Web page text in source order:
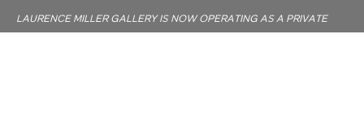
LAURENCE MILLER GALLERY IS NOW OPERATING AS A PRIVATE